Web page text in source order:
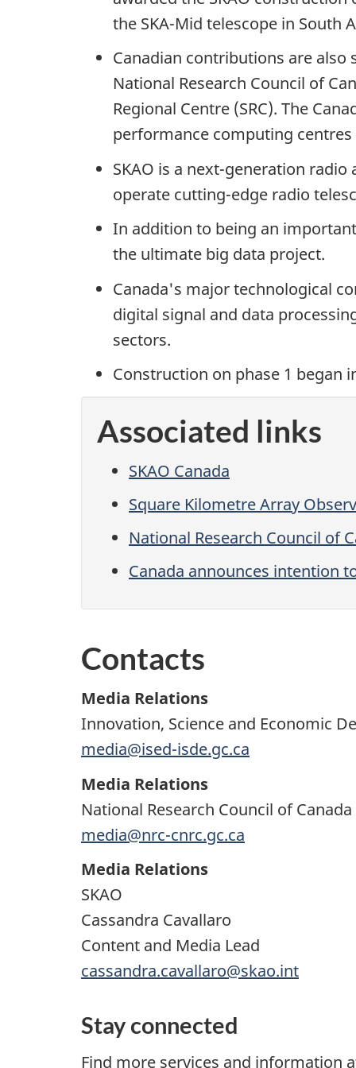
the SKA-Mid telescope in South
Canadian contributions are also
National Research Council of
Regional Centre (SRC). The
performance computing
SKAO is a next-generation
operate cutting-edge radio
In addition to being an
the ultimate big data project.
Canada's major technological
digital signal and data
sectors.
Construction on phase 1 began
Associated links
SKAO Canada
Square Kilometre Array
National Research Council of
Canada announces intention
Contacts
Media Relations
Innovation, Science and Economic
media@ised-isde.gc.ca
Media Relations
National Research Council of Canada
media@nrc-cnrc.gc.ca
Media Relations
SKAO
Cassandra Cavallaro
Content and Media Lead
cassandra.cavallaro@skao.int
Stay connected
Find more services and information